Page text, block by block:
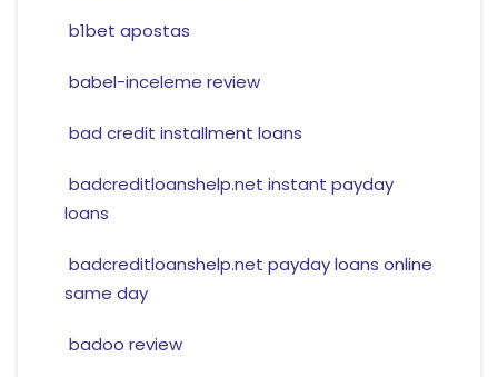
b1bet apostas
babel-inceleme review
bad credit installment loans
badcreditloanshelp.net instant payday
loans
badcreditloanshelp.net payday loans online
same day
badoo review